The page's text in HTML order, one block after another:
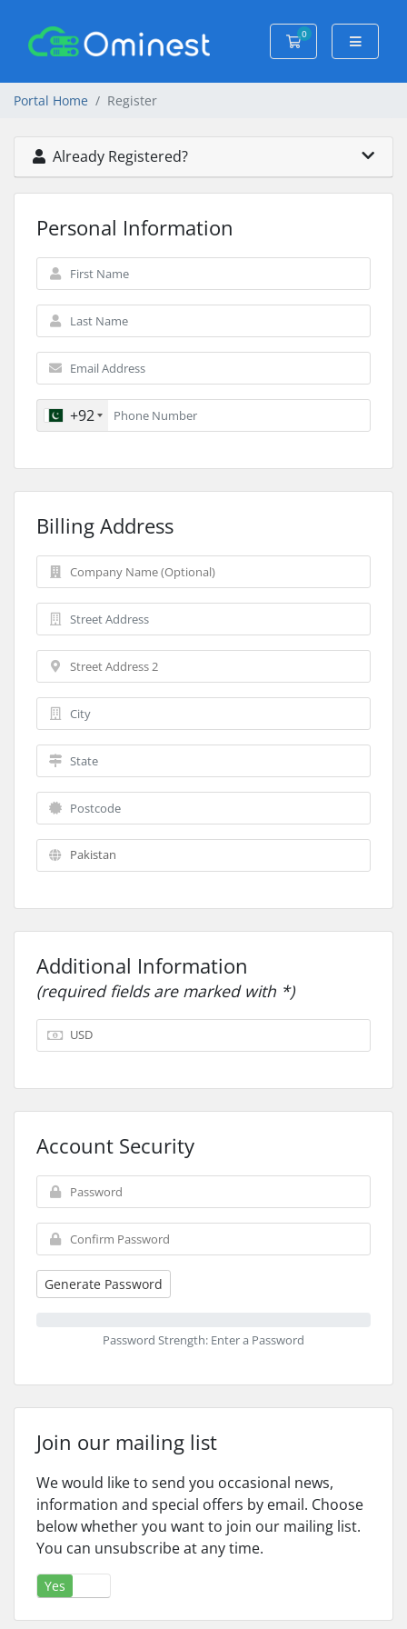
0
Shopping Cart
Portal Home Register
Already Registered?
Personal Information
+92
Billing Address
Additional Information
(required fields are marked with *)
Account Security
Generate Password
Password Strength: Enter a Password
Join our mailing list
We would like to send you occasional news,
information and special offers by email. Choose
below whether you want to join our mailing list.
You can unsubscribe at any time.
Yes